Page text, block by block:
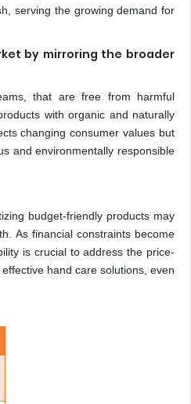
serving the growing demand for
by mirroring the broader
that are free from harmful
with organic and naturally
changing consumer values but
and environmentally responsible
budget-friendly products may
As financial constraints become
is crucial to address the price-
hand care solutions, even